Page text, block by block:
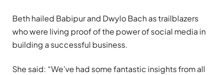
Beth hailed Babipur and Dwylo Bach as trailblazers
who were living proof of the power of social media in
building a successful business.
She said: “We’ve had some fantastic insights from all